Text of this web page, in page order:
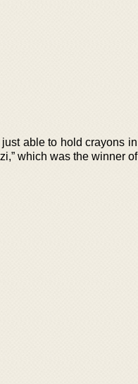
able to hold crayons in
which was the winner of